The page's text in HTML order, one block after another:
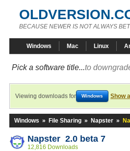
BECAUSE NEWER IS NOT ALWAYS
Windows Mac Linux
Pick a software title...to
Viewing downloads for Windows Show
Windows » File Sharing » Napster »
Napster 2.0 beta 7
12,816 Downloads